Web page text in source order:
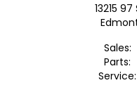
13215
Sales:
Parts:
Service: